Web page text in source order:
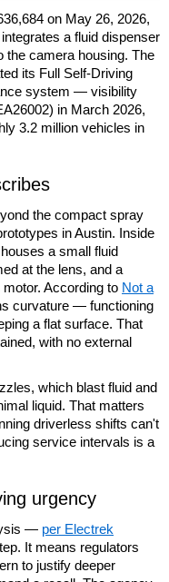
on May 26, 2026,
a fluid dispenser
the camera housing. The
its Full Self-Driving
system — visibility
in March 2026,
3.2 million vehicles in
the compact spray
in Austin. Inside
a small fluid
at the lens, and a
According to Not a
curvature — functioning
a flat surface. That
with no external
which blast fluid and
liquid. That matters
driverless shifts can't
service intervals is a
urgency
— per Electrek
It means regulators
to justify deeper